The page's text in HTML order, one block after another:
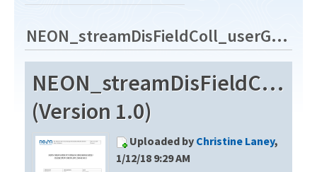
Download Data
EXPLORE DATA PRODUCTS
API
PROTOTYPE DATA
Resources
DOCUMENT LIBRARY
DATA AVAILABILITY CHART
NEON_streamDisFieldColl_userGuide_vA
(Version 1.0)
Uploaded by Christine Laney,
1/12/18 9:29 AM